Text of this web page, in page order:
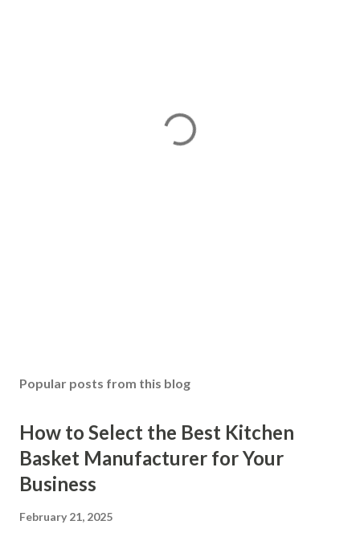
Popular posts from this blog
How to Select the Best Kitchen
Basket Manufacturer for Your
Business
February 21, 2025